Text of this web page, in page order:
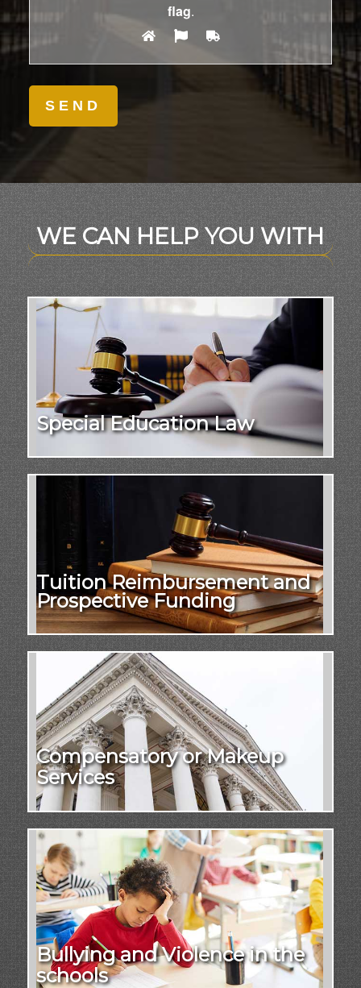
flag.
WE CAN HELP YOU WITH
Special Education Law
Tuition Reimbursement and
Prospective Funding
Compensatory or Makeup
Services
Bullying and Violence in the
schools